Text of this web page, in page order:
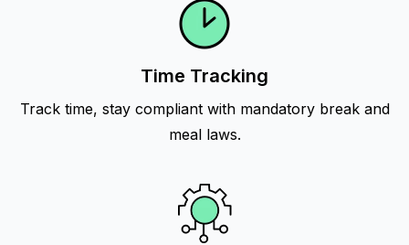
Time Tracking
Track time, stay compliant with mandatory break and
meal laws.